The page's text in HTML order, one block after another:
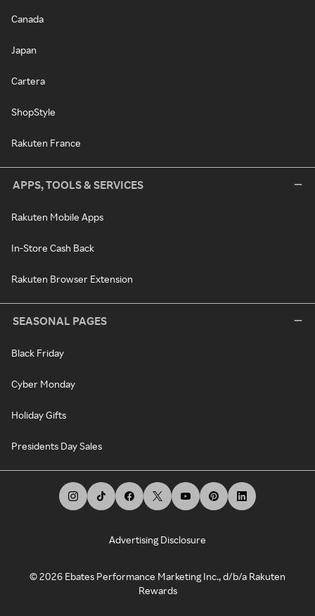
Canada
Japan
Cartera
ShopStyle
Rakuten France
APPS, TOOLS & SERVICES
Rakuten Mobile Apps
In-Store Cash Back
Rakuten Browser Extension
SEASONAL PAGES
Black Friday
Cyber Monday
Holiday Gifts
Presidents Day Sales
Advertising Disclosure
©2026 Ebates Performance Marketing Inc., d/b/a Rakuten
Rewards